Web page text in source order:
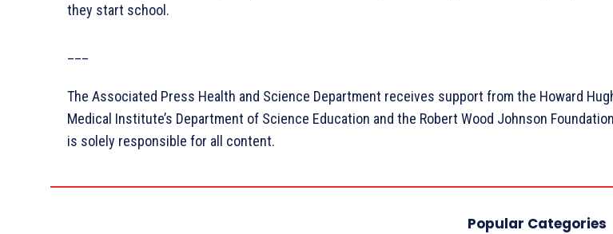
they start school.
The Associated Press Health and Science Department receives support from the Howard
Medical Institute’s Department of Science Education and the Robert Wood Johnson
is solely responsible for all content.
Popular Categories